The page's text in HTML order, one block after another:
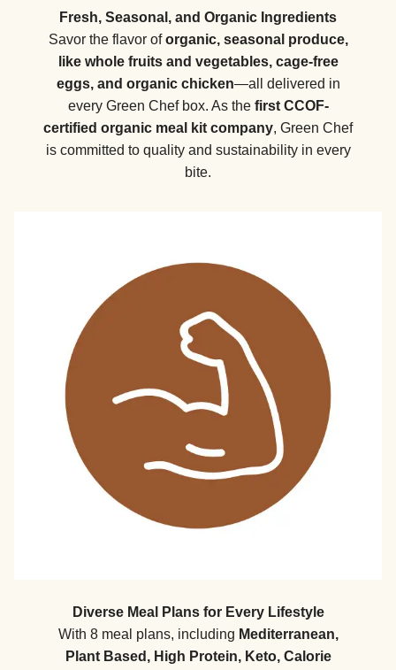
Fresh, Seasonal, and Organic Ingredients
Savor the flavor oforganic, seasonal produce,
like whole fruits and vegetables, cage-free
eggs, and organic chicken—all delivered in
every Green Chef box. As the first CCOF-
certified organic meal kit company, Green Chef
is committed to quality and sustainability in every
bite.
Diverse Meal Plans for Every Lifestyle
With 8 meal plans, including Mediterranean,
Plant Based, High Protein, Keto, Calorie